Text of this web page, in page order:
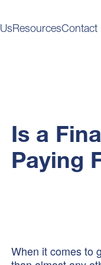
UsResourcesContact
Is a
Paying
When it comes to